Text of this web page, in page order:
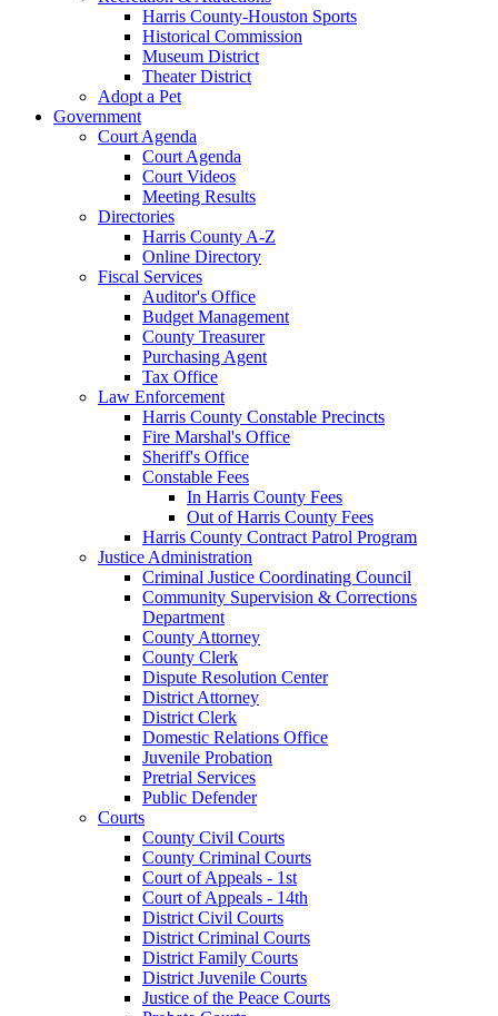
Harris County-Houston Sports
Historical Commission
Museum District
Theater District
Adopt a Pet
Government
Court Agenda
Court Agenda
Court Videos
Meeting Results
Directories
Harris County A-Z
Online Directory
Fiscal Services
Auditor's Office
Budget Management
County Treasurer
Purchasing Agent
Tax Office
Law Enforcement
Harris County Constable Precincts
Fire Marshal's Office
Sheriff's Office
Constable Fees
In Harris County Fees
Out of Harris County Fees
Harris County Contract Patrol Program
Justice Administration
Criminal Justice Coordinating Council
Community Supervision & Corrections
Department
County Attorney
County Clerk
Dispute Resolution Center
District Attorney
District Clerk
Domestic Relations Office
Juvenile Probation
Pretrial Services
Public Defender
Courts
County Civil Courts
County Criminal Courts
Court of Appeals - 1st
Court of Appeals - 14th
District Civil Courts
District Criminal Courts
District Family Courts
District Juvenile Courts
Justice of the Peace Courts